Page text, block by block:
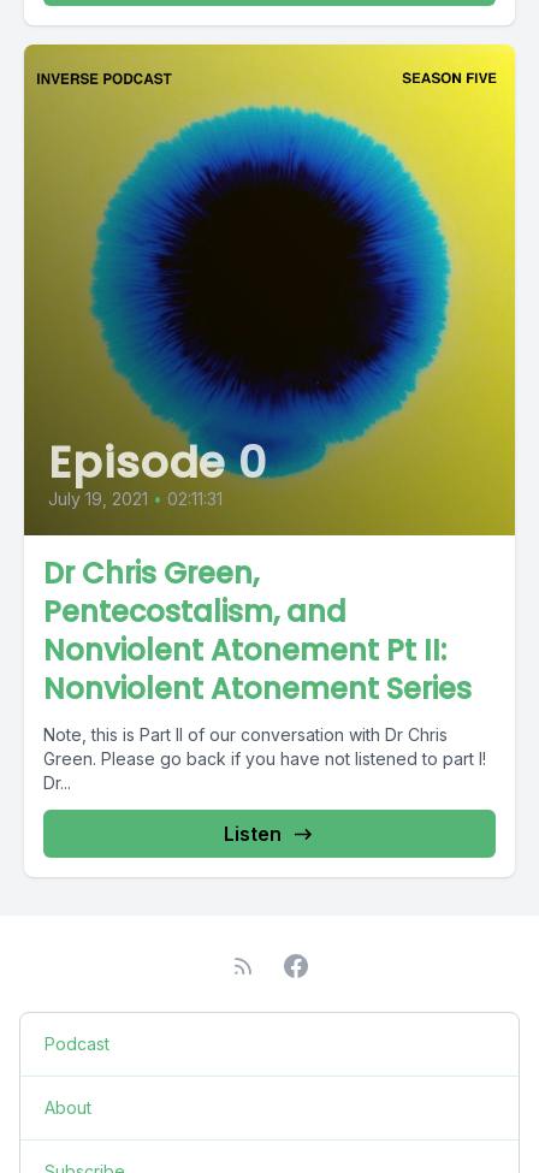
Episode 0
July 19, 2021 • 02:11:31
Dr Chris Green,
Pentecostalism, and
Nonviolent Atonement Pt II:
Nonviolent Atonement Series
Note, this is Part II of our conversation with Dr Chris
Green. Please go back if you have not listened to part I!
Dr...
Listen
Podcast
About